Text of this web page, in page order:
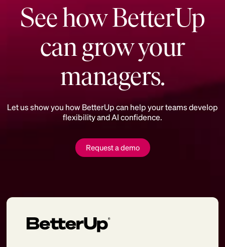
See how BetterUp
can grow your
managers.
Let us show you how BetterUp can help your teams develop
flexibility and AI confidence.
Request a demo